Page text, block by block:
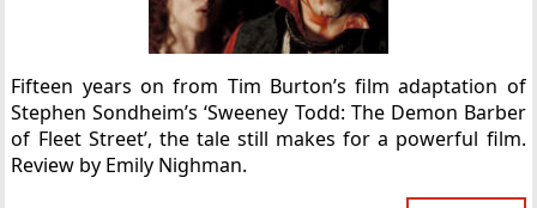
Fifteen years on from Tim Burton’s film adaptation of
Stephen Sondheim’s ‘Sweeney Todd: The Demon Barber
of Fleet Street’, the tale still makes for a powerful film.
Review by Emily Nighman.